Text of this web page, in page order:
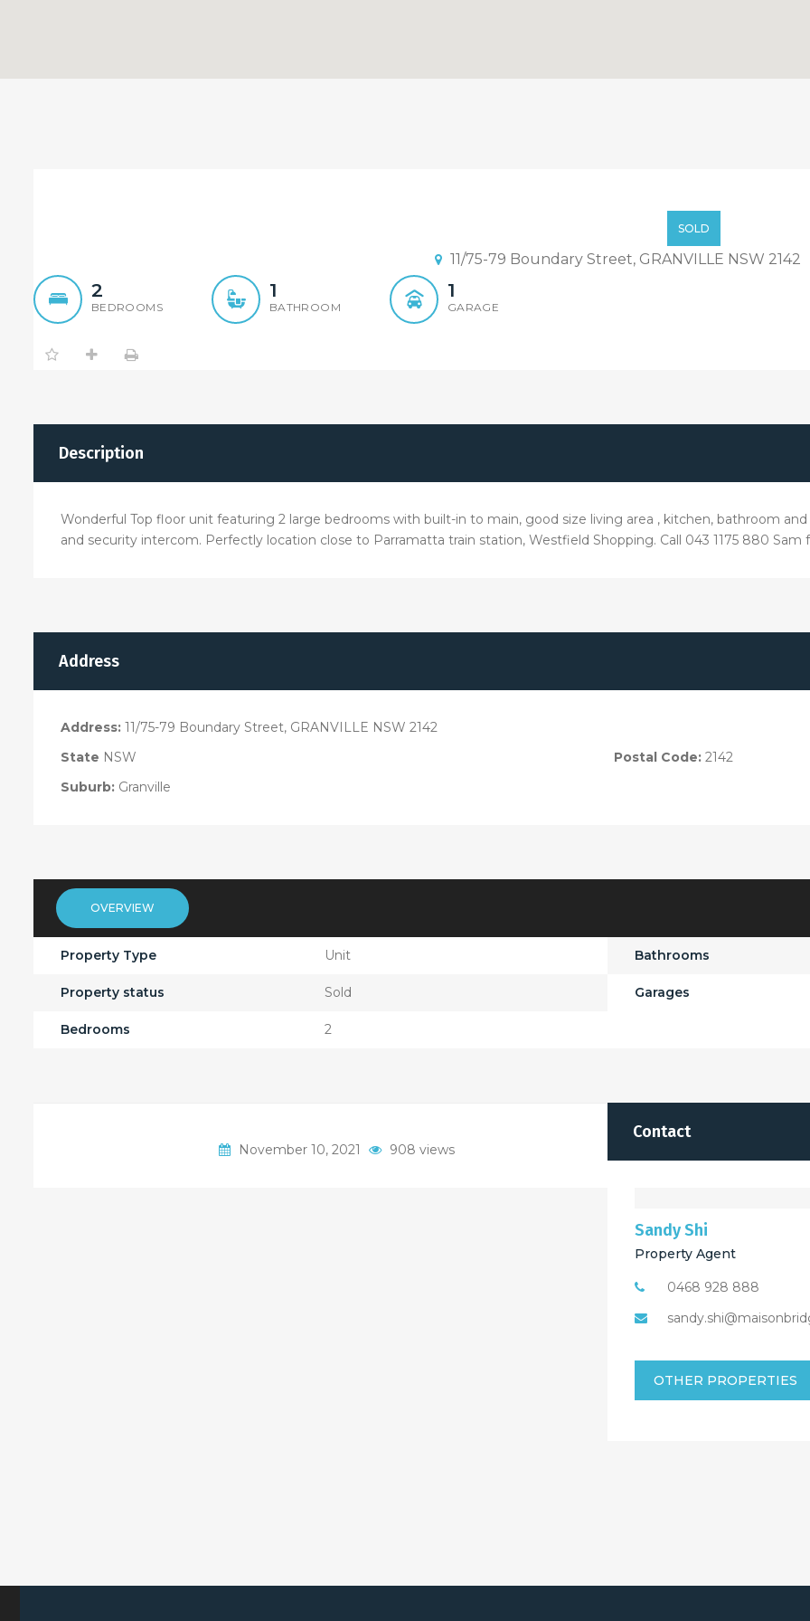
SOLD
11/75-79 Boundary Street, GRANVILLE NSW 2142
2
BEDROOMS
1
BATHROOM
1
GARAGE
Description
Wonderful Top floor unit featuring 2 large bedrooms with built-in to main, good size living area , kitchen, bathroom
and security intercom. Perfectly location close to Parramatta train station, Westfield Shopping. Call 043 1175 880 Sam
Address
Address: 11/75-79 Boundary Street, GRANVILLE NSW 2142
State NSW
Suburb: Granville
Postal Code: 2142
OVERVIEW
Property Type Unit
Property status Sold
Bedrooms 2
Bathrooms
Garages
Contact
Sandy Shi
Property Agent
0468 928 888
OTHER PROPERTIES
November 10, 2021 908 views